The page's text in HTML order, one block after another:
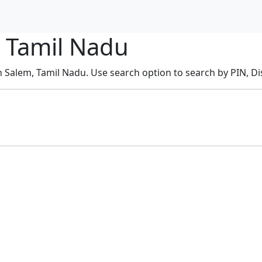
Nadu
Tamil Nadu. Use search option to search by PIN,